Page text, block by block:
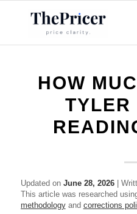
HOW
TYLER
Updated on June 28, 2026|
This article was researched
methodologyand corrections